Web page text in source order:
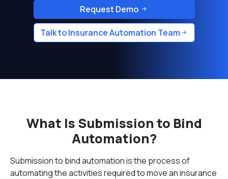
Request Demo
Talk to Insurance Automation Team
What Is Submission to Bind
Automation?
Submission to bind automation is the process of
automating the activities required to move an insurance